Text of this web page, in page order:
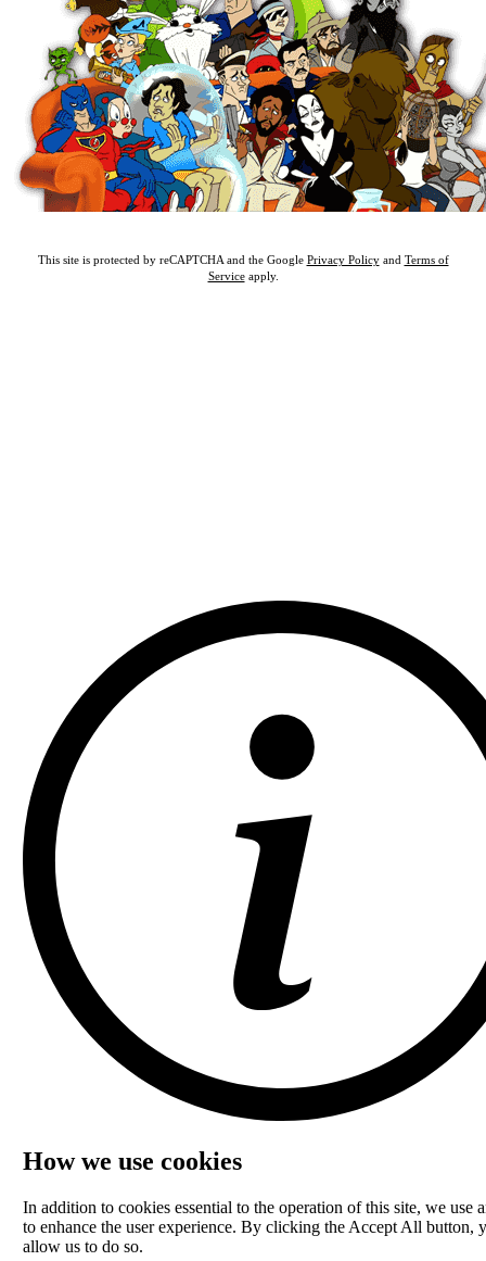
This site is protected by reCAPTCHA and the Google Privacy Policyand Terms of
Serviceapply.
How we use cookies
In addition to cookies essential to the operation of this site, we use
to enhance the user experience. By clicking the Accept All button,
allow us to do so.